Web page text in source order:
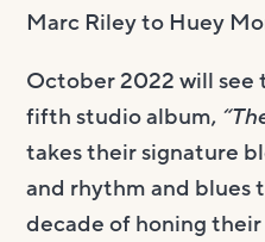
Marc Riley to Huey
October 2022 will see
fifth studio album,
takes their signature
and rhythm and blues
decade of honing